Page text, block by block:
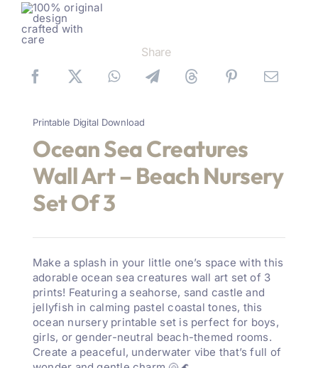
Share
Printable Digital Download
Ocean Sea Creatures
Wall Art – Beach Nursery
Set Of 3
Make a splash in your little one’s space with this
adorable ocean sea creatures wall art set of 3
prints! Featuring a seahorse, sand castle and
jellyfish in calming pastel coastal tones, this
ocean nursery printable set is perfect for boys,
girls, or gender-neutral beach-themed rooms.
Create a peaceful, underwater vibe that’s full of